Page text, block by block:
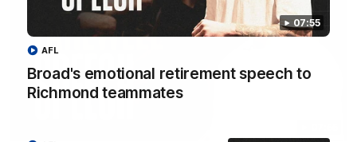
07:55
Broad's emotional retirement speech to
Richmond teammates
AFL